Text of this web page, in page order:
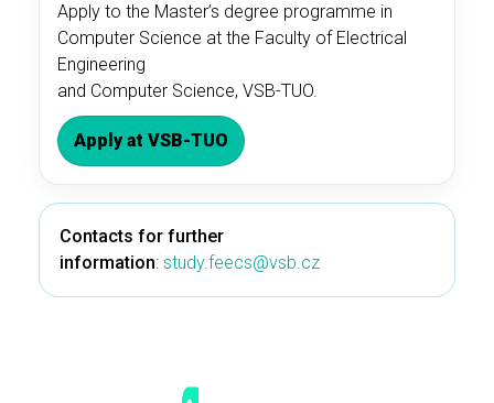
Apply to the Master’s degree programme in
Computer Science at the Faculty of Electrical
Engineering
and Computer Science, VSB-TUO.
Apply at VSB-TUO
Contacts for further
information: study.feecs@vsb.cz